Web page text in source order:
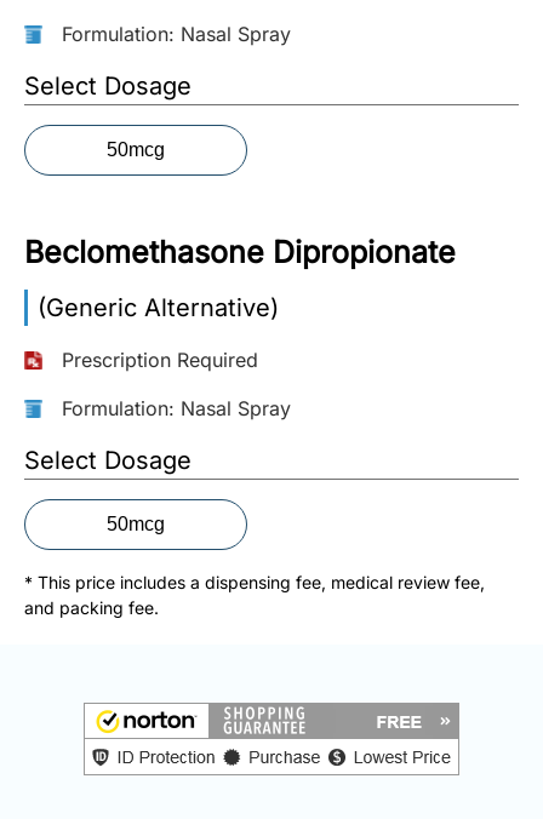
Contact
Toll
Free
866-
0305
Toll
Fax:
877-
1650
Email:
info@doctorsolve.com
Formulation: Nasal Spray
Select Dosage
50mcg
Beclomethasone Dipropionate
(Generic Alternative)
Prescription Required
Formulation: Nasal Spray
Select Dosage
50mcg
* This price includes a dispensing fee, medical review fee,
and packing fee.